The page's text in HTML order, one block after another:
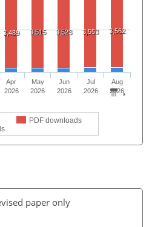
3,489 3,515 3,523 3,553 3,562
PDF downloads
Apr
2026
May
2026
Jun
2026
Jul
2026
Aug
2026
paper only